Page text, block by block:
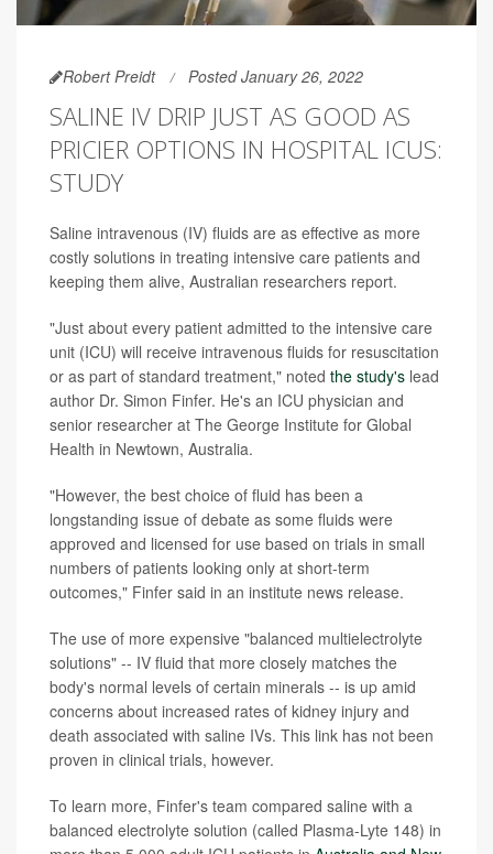
Robert Preidt Posted January 26, 2022
SALINE IV DRIP JUST AS GOOD AS
PRICIER OPTIONS IN HOSPITAL ICUS:
STUDY
Saline intravenous (IV) fluids are as effective as more
costly solutions in treating intensive care patients and
keeping them alive, Australian researchers report.
"Just about every patient admitted to the intensive care
unit (ICU) will receive intravenous fluids for resuscitation
or as part of standard treatment," noted the study's lead
author Dr. Simon Finfer. He's an ICU physician and
senior researcher at The George Institute for Global
Health in Newtown, Australia.
"However, the best choice of fluid has been a
longstanding issue of debate as some fluids were
approved and licensed for use based on trials in small
numbers of patients looking only at short-term
outcomes," Finfer said in an institute news release.
The use of more expensive "balanced multielectrolyte
solutions" -- IV fluid that more closely matches the
body's normal levels of certain minerals -- is up amid
concerns about increased rates of kidney injury and
death associated with saline IVs. This link has not been
proven in clinical trials, however.
To learn more, Finfer's team compared saline with a
balanced electrolyte solution (called Plasma-Lyte 148) in